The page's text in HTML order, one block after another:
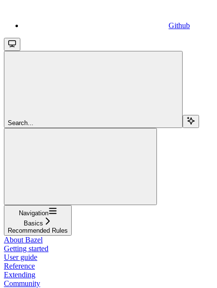
Github
Search...
Navigation
Basics
Recommended Rules
About Bazel
Getting started
User guide
Reference
Extending
Community